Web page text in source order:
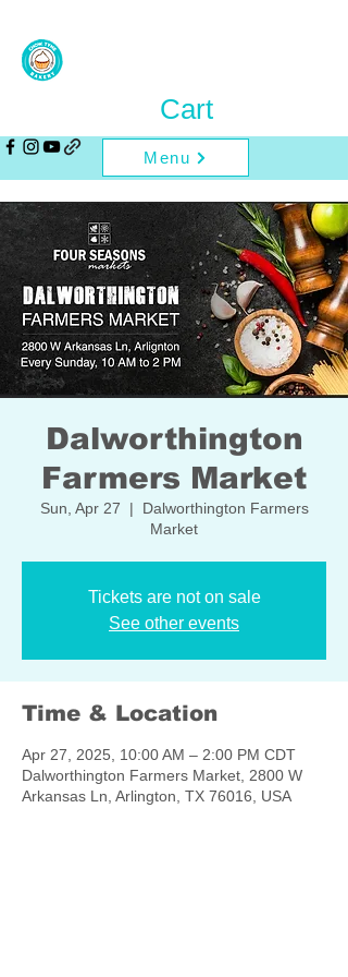
Menu
Cart
Dalworthington
Farmers Market
Sun, Apr 27
  |
Dalworthington Farmers
Market
Tickets are not on sale
See other events
Time & Location
Apr 27, 2025, 10:00 AM – 2:00 PM CDT
Dalworthington Farmers Market, 2800 W
Arkansas Ln, Arlington, TX 76016, USA